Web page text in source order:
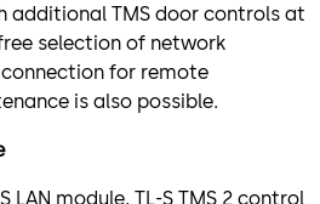
additional TMS door controls at
selection of network
for remote
is also possible.
LAN module, TL-S TMS 2 control